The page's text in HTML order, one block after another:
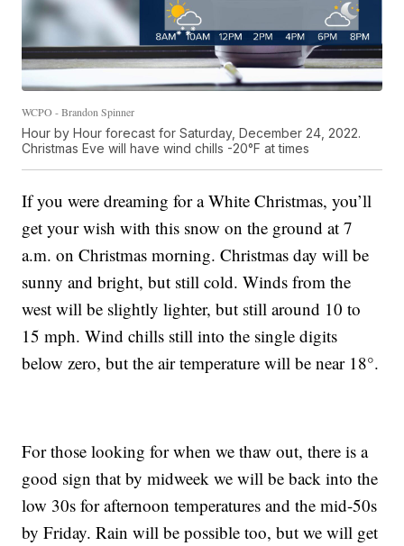
WCPO - Brandon Spinner
Hour by Hour forecast for Saturday, December 24, 2022.
Christmas Eve will have wind chills -20°F at times
If you were dreaming for a White Christmas, you’ll
get your wish with this snow on the ground at 7
a.m. on Christmas morning. Christmas day will be
sunny and bright, but still cold. Winds from the
west will be slightly lighter, but still around 10 to
15 mph. Wind chills still into the single digits
below zero, but the air temperature will be near 18°.
For those looking for when we thaw out, there is a
good sign that by midweek we will be back into the
low 30s for afternoon temperatures and the mid-50s
by Friday. Rain will be possible too, but we will get